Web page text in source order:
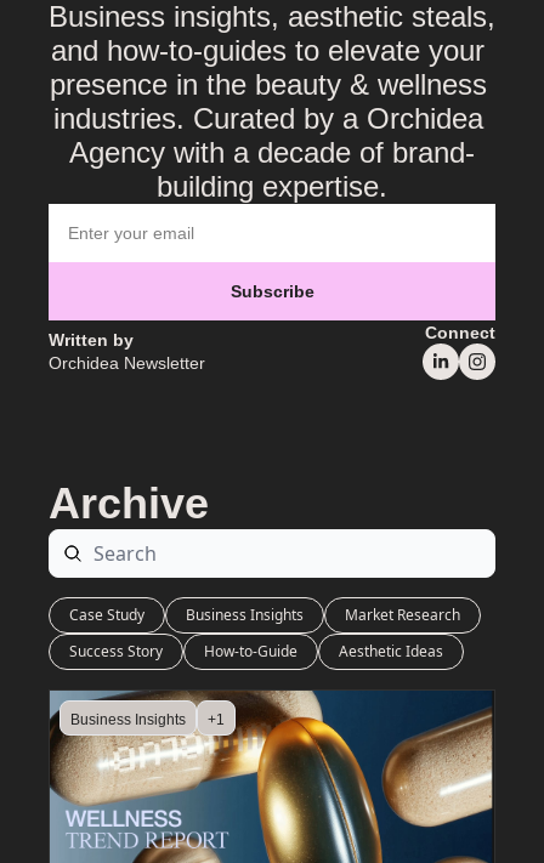
Business insights, aesthetic steals,
and how-to-guides to elevate your
presence in the beauty & wellness
industries. Curated by a Orchidea
Agency with a decade of brand-
building expertise.
Subscribe
Written by
Orchidea Newsletter
Connect
Archive
Case Study Business Insights
Market Research
Success Story
How-to-Guide Aesthetic Ideas
Business Insights +1